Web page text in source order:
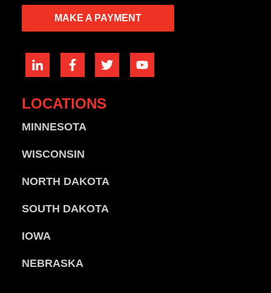
MAKE A PAYMENT
LOCATIONS
MINNESOTA
WISCONSIN
NORTH DAKOTA
SOUTH DAKOTA
IOWA
NEBRASKA